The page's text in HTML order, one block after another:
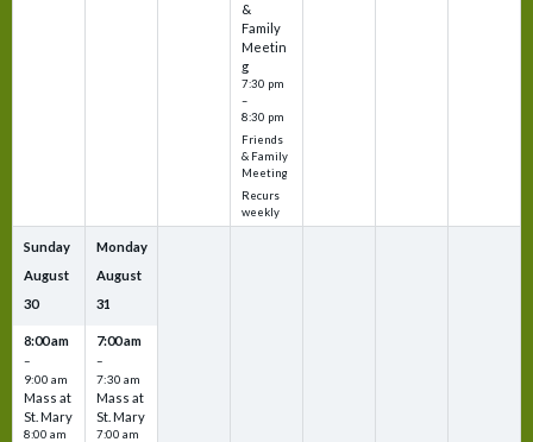
&
Family
Meetin
g
7:30 pm
–
8:30 pm
Friends
& Family
Meeting
Recurs
weekly
Sunday
August
30
8:00 am
–
9:00 am
Mass at
St. Mary
8:00 am
Monday
August
31
7:00 am
–
7:30 am
Mass at
St. Mary
7:00 am